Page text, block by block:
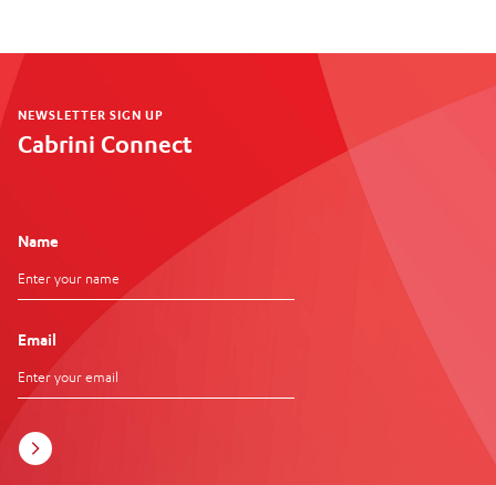
NEWSLETTER SIGN UP
Cabrini Connect
Name
Email